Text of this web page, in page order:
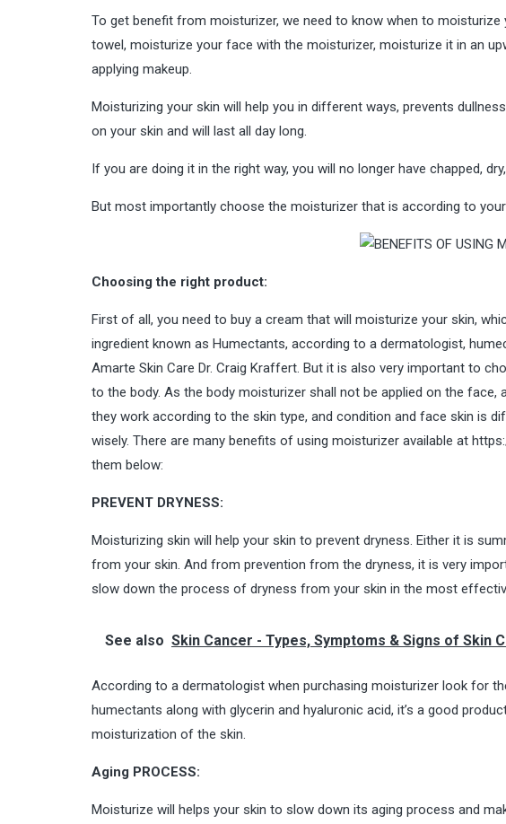
To get benefit from moisturizer, we need to know when to
towel, moisturize your face with the moisturizer, moisturize it in an
applying makeup.
Moisturizing your skin will help you in different ways, prevents
on your skin and will last all day long.
If you are doing it in the right way, you will no longer have chapped,
But most importantly choose the moisturizer that is according to your
Choosing the right product:
First of all, you need to buy a cream that will moisturize your skin,
ingredient known as Humectants, according to a dermatologist,
Amarte Skin Care Dr. Craig Kraffert. But it is also very important to
to the body. As the body moisturizer shall not be applied on the
they work according to the skin type, and condition and face skin is
wisely. There are many benefits of using moisturizer available at
them below:
PREVENT DRYNESS:
Moisturizing skin will help your skin to prevent dryness. Either it is
from your skin. And from prevention from the dryness, it is very
slow down the process of dryness from your skin in the most
See also Skin Cancer - Types, Symptoms & Signs of Skin
According to a dermatologist when purchasing moisturizer look for
humectants along with glycerin and hyaluronic acid, it’s a good
moisturization of the skin
Aging PROCESS:
Moisturize will helps your skin to slow down its aging process and